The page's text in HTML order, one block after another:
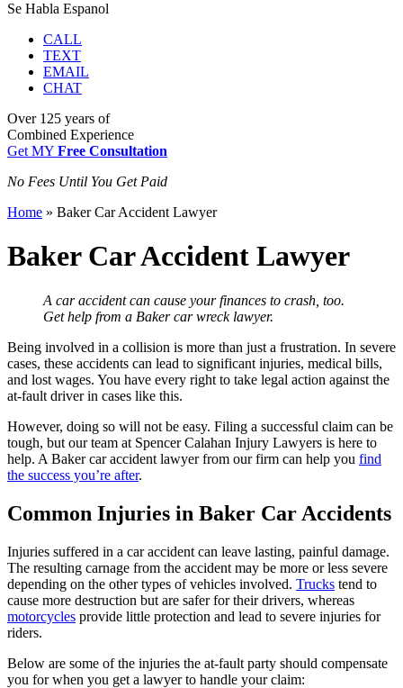
Se Habla Espanol
CALL
TEXT
EMAIL
CHAT
Over 125 years of
Combined Experience
Get MY Free Consultation
No Fees Until You Get Paid
Home » Baker Car Accident Lawyer
Baker Car Accident Lawyer
A car accident can cause your finances to crash, too.
Get help from a Baker car wreck lawyer.
Being involved in a collision is more than just a frustration. In severe
cases, these accidents can lead to significant injuries, medical bills,
and lost wages. You have every right to take legal action against the
at-fault driver in cases like this.
However, doing so will not be easy. Filing a successful claim can be
tough, but our team at Spencer Calahan Injury Lawyers is here to
help. A Baker car accident lawyer from our firm can help you find
the success you’re after.
Common Injuries in Baker Car Accidents
Injuries suffered in a car accident can leave lasting, painful damage.
The resulting carnage from the accident may be more or less severe
depending on the other types of vehicles involved. Trucks tend to
cause more destruction but are safer for their drivers, whereas
motorcycles provide little protection and lead to severe injuries for
riders.
Below are some of the injuries the at-fault party should compensate
you for when you get a lawyer to handle your claim: